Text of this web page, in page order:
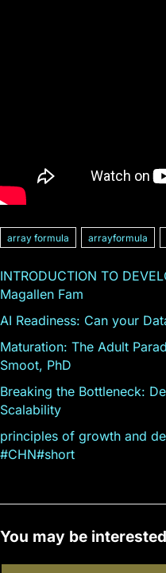
array formula arrayformula
INTRODUCTION TO
Magallen Fam
AI Readiness: Can your
Maturation: The Adult
Smoot, PhD
Breaking the Bottleneck:
Scalability
principles of growth and
#CHN#short
You may be